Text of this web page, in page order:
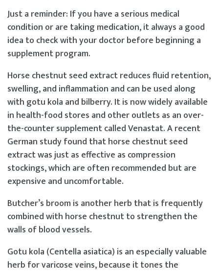
Just a reminder: If you have a serious medical
condition or are taking medication, it always a good
idea to check with your doctor before beginning a
supplement program.
Horse chestnut seed extract reduces fluid retention,
swelling, and inflammation and can be used along
with gotu kola and bilberry. It is now widely available
in health-food stores and other outlets as an over-
the-counter supplement called Venastat. A recent
German study found that horse chestnut seed
extract was just as effective as compression
stockings, which are often recommended but are
expensive and uncomfortable.
Butcher’s broom is another herb that is frequently
combined with horse chestnut to strengthen the
walls of blood vessels.
Gotu kola (Centella asiatica) is an especially valuable
herb for varicose veins, because it tones the